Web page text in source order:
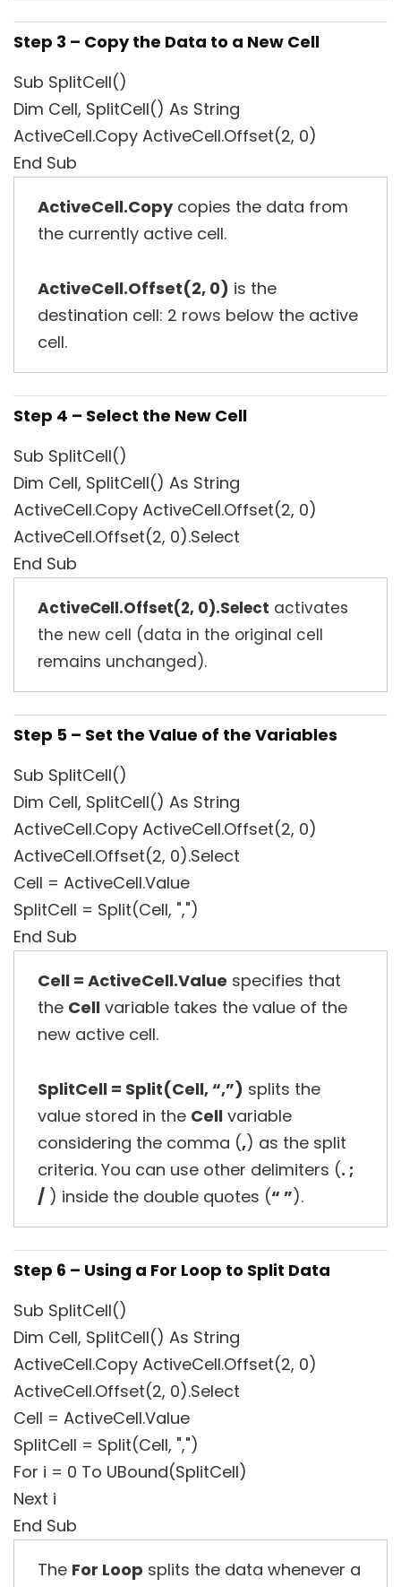
Step 3 – Copy the Data to a New Cell
Sub SplitCell()
Dim Cell, SplitCell() As String
ActiveCell.Copy ActiveCell.Offset(2, 0)
End Sub
ActiveCell.Copycopies the data from
the currently active cell.
ActiveCell.Offset(2, 0) is the
destination cell: 2 rows below the active
cell.
Step 4 – Select the New Cell
Sub SplitCell()
Dim Cell, SplitCell() As String
ActiveCell.Copy ActiveCell.Offset(2, 0)
ActiveCell.Offset(2, 0).Select
End Sub
ActiveCell.Offset(2, 0).Select activates
the new cell (data in the original cell
remains unchanged).
Step 5 – Set the Value of the Variables
Sub SplitCell()
Dim Cell, SplitCell() As String
ActiveCell.Copy ActiveCell.Offset(2, 0)
ActiveCell.Offset(2, 0).Select
Cell = ActiveCell.Value
SplitCell = Split(Cell, ",")
End Sub
Cell = ActiveCell.Value specifies that
the Cell variable takes the value of the
new active cell.
SplitCell = Split(Cell, “,”) splits the
value stored in the Cell variable
considering the comma (,) as the split
criteria. You can use other delimiters (. ;
/ ) inside the double quotes (“ ”).
Step 6 – Using a For Loop to Split Data
Sub SplitCell()
Dim Cell, SplitCell() As String
ActiveCell.Copy ActiveCell.Offset(2, 0)
ActiveCell.Offset(2, 0).Select
Cell = ActiveCell.Value
SplitCell = Split(Cell, ",")
For i = 0 To UBound(SplitCell)
Next i
End Sub
The For Loop splits the data whenever a